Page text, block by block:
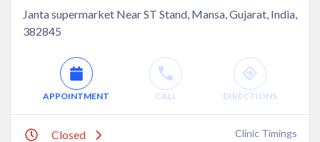
Janta supermarket Near ST Stand, Mansa, Gujarat, India,
382845
APPOINTMENT CALL DIRECTIONS
Closed Clinic Timings